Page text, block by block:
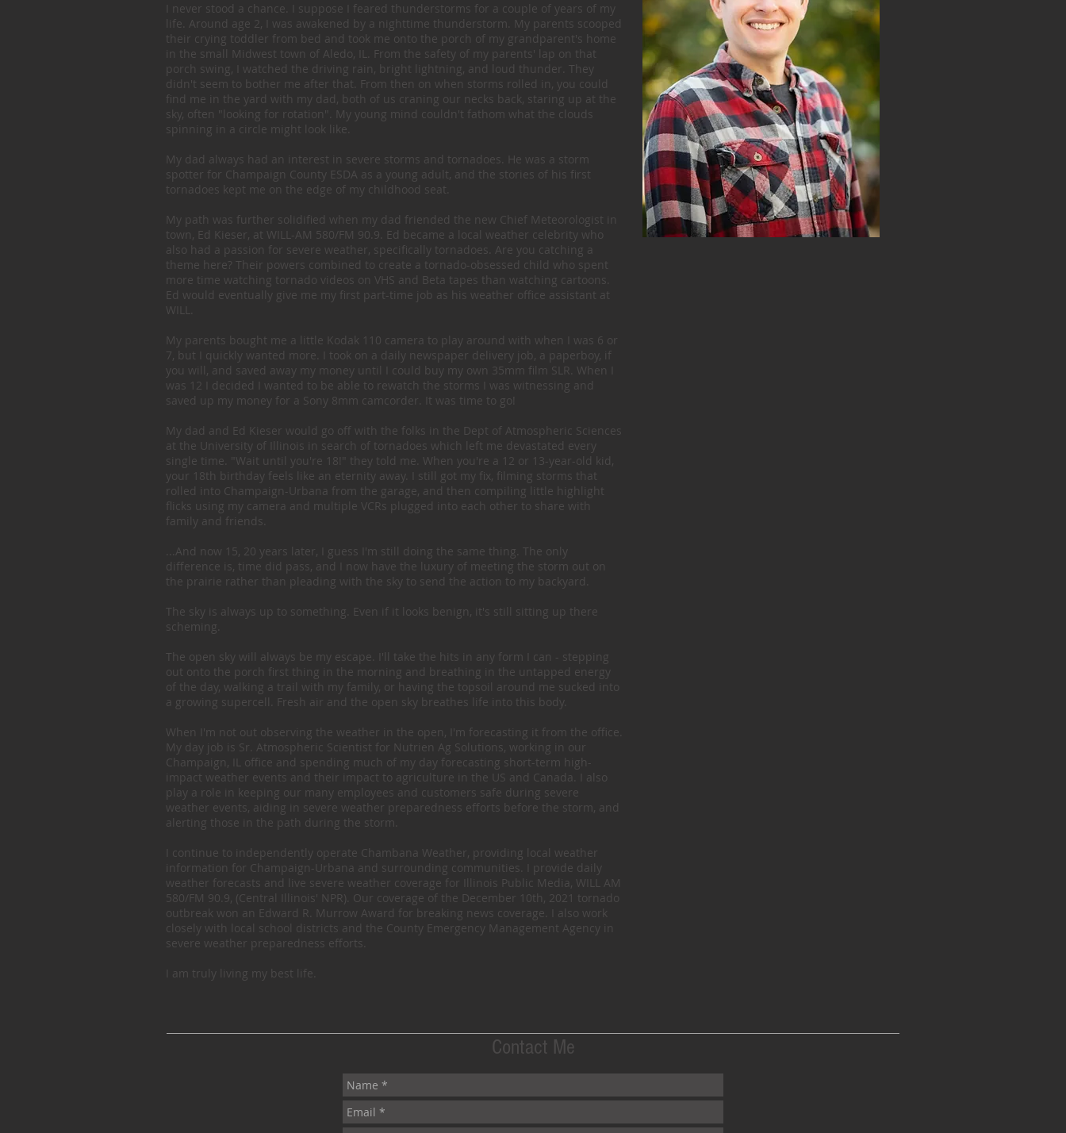
I never stood a chance. I suppose I feared thunderstorms for a couple of years of my
life. Around age 2, I was awakened by a nighttime thunderstorm. My parents scooped
their crying toddler from bed and took me onto the porch of my grandparent's home
in the small Midwest town of Aledo, IL. From the safety of my parents' lap on that
porch swing, I watched the driving rain, bright lightning, and loud thunder. They
didn't seem to bother me after that. From then on when storms rolled in, you could
find me in the yard with my dad, both of us craning our necks back, staring up at the
sky, often "looking for rotation". My young mind couldn't fathom what the clouds
spinning in a circle might look like.
My dad always had an interest in severe storms and tornadoes. He was a storm
spotter for Champaign County ESDA as a young adult, and the stories of his first
tornadoes kept me on the edge of my childhood seat.
My path was further solidified when my dad friended the new Chief Meteorologist in
town, Ed Kieser, at WILL-AM 580/FM 90.9. Ed became a local weather celebrity who
also had a passion for severe weather, specifically tornadoes. Are you catching a
theme here? Their powers combined to create a tornado-obsessed child who spent
more time watching tornado videos on VHS and Beta tapes than watching cartoons.
Ed would eventually give me my first part-time job as his weather office assistant at
WILL.
My parents bought me a little Kodak 110 camera to play around with when I was 6 or
7, but I quickly wanted more. I took on a daily newspaper delivery job, a paperboy, if
you will, and saved away my money until I could buy my own 35mm film SLR. When I
was 12 I decided I wanted to be able to rewatch the storms I was witnessing and
saved up my money for a Sony 8mm camcorder. It was time to go!
My dad and Ed Kieser would go off with the folks in the Dept of Atmospheric Sciences
at the University of Illinois in search of tornadoes which left me devastated every
single time. "Wait until you're 18!" they told me. When you're a 12 or 13-year-old kid,
your 18th birthday feels like an eternity away. I still got my fix, filming storms that
rolled into Champaign-Urbana from the garage, and then compiling little highlight
flicks using my camera and multiple VCRs plugged into each other to share with
family and friends.
...And now 15, 20 years later, I guess I'm still doing the same thing. The only
difference is, time did pass, and I now have the luxury of meeting the storm out on
the prairie rather than pleading with the sky to send the action to my backyard.
The sky is always up to something. Even if it looks benign, it's still sitting up there
scheming.
The open sky will always be my escape. I'll take the hits in any form I can - stepping
out onto the porch first thing in the morning and breathing in the untapped energy
of the day, walking a trail with my family, or having the topsoil around me sucked into
a growing supercell. Fresh air and the open sky breathes life into this body.
When I'm not out observing the weather in the open, I'm forecasting it from the office.
My day job is Sr. Atmospheric Scientist for Nutrien Ag Solutions, working in our
Champaign, IL office and spending much of my day forecasting short-term high-
impact weather events and their impact to agriculture in the US and Canada. I also
play a role in keeping our many employees and customers safe during severe
weather events, aiding in severe weather preparedness efforts before the storm, and
alerting those in the path during the storm.
I continue to independently operate Chambana Weather, providing local weather
information for Champaign-Urbana and surrounding communities. I provide daily
weather forecasts and live severe weather coverage for Illinois Public Media, WILL AM
580/FM 90.9, (Central Illinois' NPR). Our coverage of the December 10th, 2021 tornado
outbreak won an Edward R. Murrow Award for breaking news coverage. I also work
closely with local school districts and the County Emergency Management Agency in
severe weather preparedness efforts.
I am truly living my best life.
Contact Me